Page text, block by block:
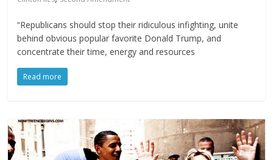
“Republicans should stop their ridiculous infighting, unite
behind obvious popular favorite Donald Trump, and
concentrate their time, energy and resources
Read more